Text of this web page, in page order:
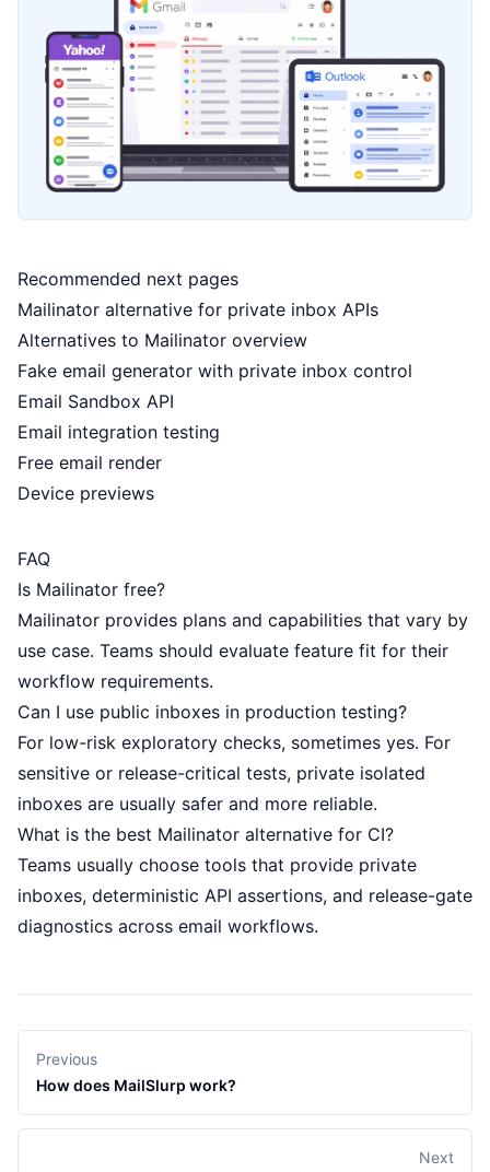
Recommended next pages
Mailinator alternative for private inbox APIs
Alternatives to Mailinator overview
Fake email generator with private inbox control
Email Sandbox API
Email integration testing
Free email render
Device previews
FAQ
Is Mailinator free?
Mailinator provides plans and capabilities that vary by
use case. Teams should evaluate feature fit for their
workflow requirements.
Can I use public inboxes in production testing?
For low-risk exploratory checks, sometimes yes. For
sensitive or release-critical tests, private isolated
inboxes are usually safer and more reliable.
What is the best Mailinator alternative for CI?
Teams usually choose tools that provide private
inboxes, deterministic API assertions, and release-gate
diagnostics across email workflows.
Previous
How does MailSlurp work?
Next